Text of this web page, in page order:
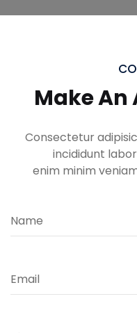
Make
Consectetur
incididunt
enim minim